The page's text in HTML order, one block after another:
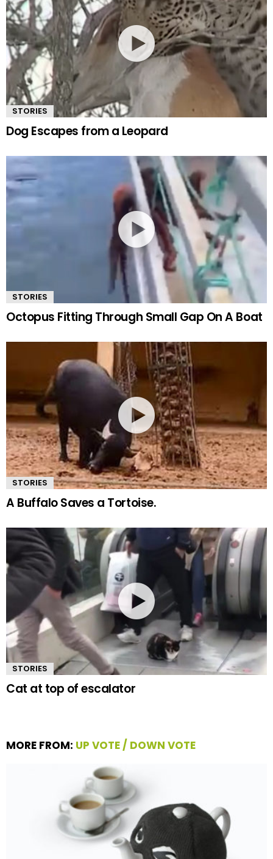
STORIES
Dog Escapes from a Leopard
STORIES
Octopus Fitting Through Small Gap On A Boat
STORIES
A Buffalo Saves a Tortoise.
STORIES
Cat at top of escalator
MORE FROM: UP VOTE / DOWN VOTE